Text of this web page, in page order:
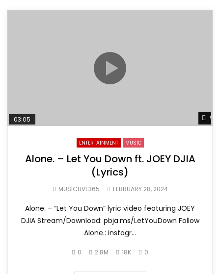
03:05
ENTERTAINMENT MUSIC
Alone. – Let You Down ft. JOEY DJIA
(Lyrics)
MUSICLIVE365 FEBRUARY 28, 2024
Alone. – “Let You Down” lyric video featuring JOEY
DJIA Stream/Download: pbja.ms/LetYouDown Follow
Alone.: instagr...
0 2.8M 18K 0